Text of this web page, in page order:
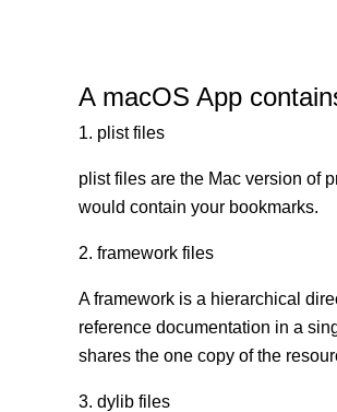
A macOS App
1. plist files
plist files are the Mac version of
would contain your bookmarks.
2. framework files
A framework is a hierarchical
reference documentation in a
shares the one copy of the
3. dylib files